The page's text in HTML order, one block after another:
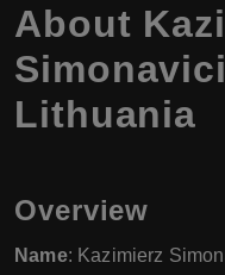
About
Lithuania
Overview
Name: Kazimierz